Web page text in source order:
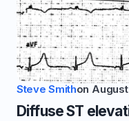
Steve Smithon August
Diffuse ST